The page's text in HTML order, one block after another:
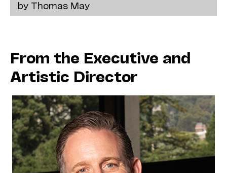
by Thomas May
From the Executive and
Artistic Director